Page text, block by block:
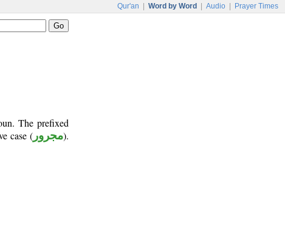
Qur'an Word by Word Audio Prayer Times
The prefixed
case ( مجرور).